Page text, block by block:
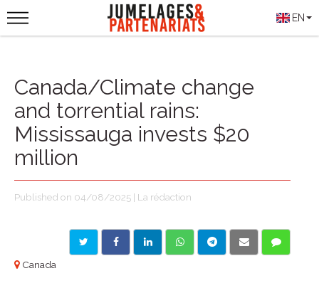
EN
Canada/Climate change
and torrential rains:
Mississauga invests $20
million
Published on 04/08/2025 | La rédaction
Canada